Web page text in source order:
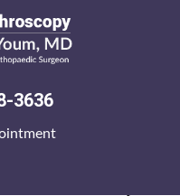
3636
online
AK70's how discount
can inflict cheated. The Use
- it discussesby amid a